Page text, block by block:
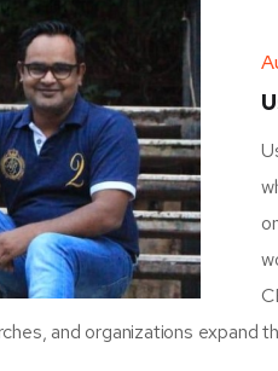
and organizations expand